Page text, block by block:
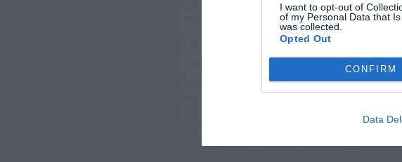
I want to opt-out of
of my Personal Data that
was collected.
Opted Out
CONFIRM
Data